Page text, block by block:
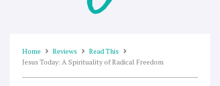
Home Reviews
Read This
Jesus Today: A Spirituality of Radical Freedom